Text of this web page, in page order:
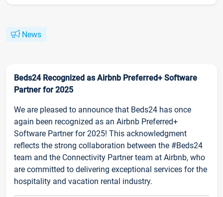
News
Beds24 Recognized as Airbnb Preferred+ Software
Partner for 2025
We are pleased to announce that Beds24 has once
again been recognized as an Airbnb Preferred+
Software Partner for 2025! This acknowledgment
reflects the strong collaboration between the #Beds24
team and the Connectivity Partner team at Airbnb, who
are committed to delivering exceptional services for the
hospitality and vacation rental industry.